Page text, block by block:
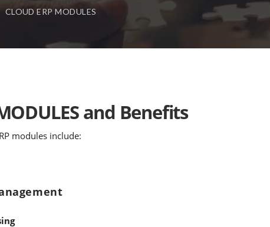
CLOUD ERP MODULES
and Benefits
modules include: